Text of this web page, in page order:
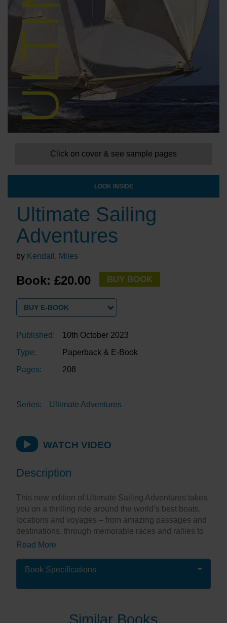
Click on cover & see sample pages
LOOK INSIDE
Ultimate Sailing
Adventures
by Kendall, Miles
Book: £20.00 BUY BOOK
BUY E-BOOK
Published:
10th October 2023
Type:
Paperback & E-Book
Pages:
208
Series: Ultimate Adventures
WATCH VIDEO
Description
This new edition of Ultimate Sailing Adventures takes
you on a thrilling ride around the world’s best boats,
locations and voyages – from amazing passages and
destinations, through memorable races and rallies to
special boats and sailing experiences. There are
novice to expert.
the action, while inspirational descriptions allow you
to dream of being there. It’s perfect for planning your
next sailing adventure, or alternatively allows you to
Read More
Book Specifications
Similar Books